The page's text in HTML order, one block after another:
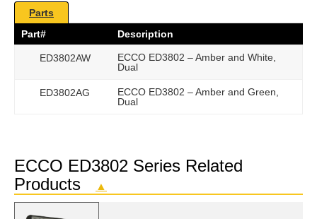
Parts
Part#
Description
ED3802AW
ECCO ED3802 – Amber and White,
Dual
ED3802AG
ECCO ED3802 – Amber and Green,
Dual
ECCO ED3802 Series Related
Products
▲